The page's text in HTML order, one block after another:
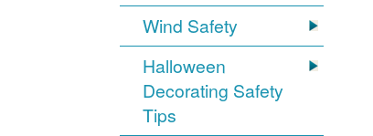
Wind Safety
Halloween
Decorating Safety
Tips